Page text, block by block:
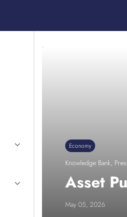
Economy
Knowledge Bank,
Asset
May 05, 2026